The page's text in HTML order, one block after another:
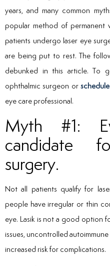
years, and many common
popular method of permanent
patients undergo laser eye
are being put to rest. The
debunked in this article. To
ophthalmic surgeon or
eye care professional.
Myth #1:
candidate
surgery.
Not all patients qualify for
people have irregular or thin
eye. Lasik is not a good option
issues, uncontrolled
increased risk for complications.